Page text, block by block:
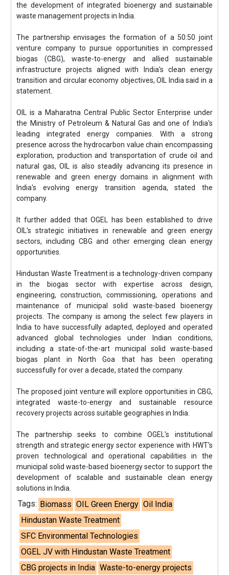
the development of integrated bioenergy and sustainable
waste management projects in India.
The partnership envisages the formation of a 50:50 joint
venture company to pursue opportunities in compressed
biogas (CBG), waste-to-energy and allied sustainable
infrastructure projects aligned with India's clean energy
transition and circular economy objectives, OIL India said in a
statement.
OIL is a Maharatna Central Public Sector Enterprise under
the Ministry of Petroleum & Natural Gas and one of India's
leading integrated energy companies. With a strong
presence across the hydrocarbon value chain encompassing
exploration, production and transportation of crude oil and
natural gas, OIL is also steadily advancing its presence in
renewable and green energy domains in alignment with
India's evolving energy transition agenda, stated the
company.
It further added that OGEL has been established to drive
OIL's strategic initiatives in renewable and green energy
sectors, including CBG and other emerging clean energy
opportunities.
Hindustan Waste Treatment is a technology-driven company
in the biogas sector with expertise across design,
engineering, construction, commissioning, operations and
maintenance of municipal solid waste-based bioenergy
projects. The company is among the select few players in
India to have successfully adapted, deployed and operated
advanced global technologies under Indian conditions,
including a state-of-the-art municipal solid waste-based
biogas plant in North Goa that has been operating
successfully for over a decade, stated the company.
The proposed joint venture will explore opportunities in CBG,
integrated waste-to-energy and sustainable resource
recovery projects across suitable geographies in India.
The partnership seeks to combine OGEL's institutional
strength and strategic energy sector experience with HWT's
proven technological and operational capabilities in the
municipal solid waste-based bioenergy sector to support the
development of scalable and sustainable clean energy
solutions in India.
Tags: Biomass OIL Green Energy Oil India
Hindustan Waste Treatment
SFC Environmental Technologies
OGEL JV with Hindustan Waste Treatment
CBG projects in India Waste-to-energy projects